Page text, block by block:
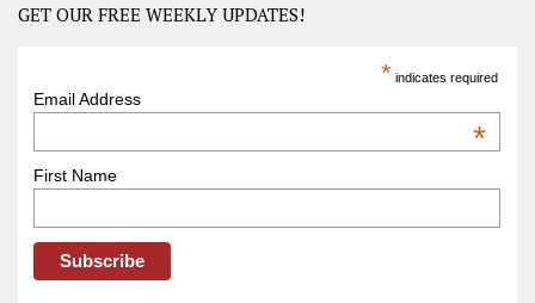
GET OUR FREE WEEKLY UPDATES!
* indicates required
Email Address
*
First Name